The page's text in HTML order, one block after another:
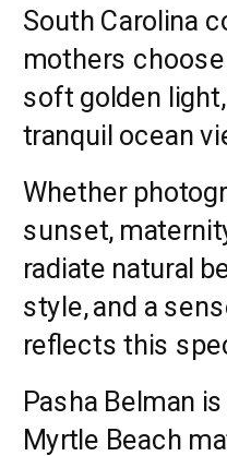
South Carolina
mothers
soft golden
tranquil ocean
Whether
sunset,
radiate natural
style, and a
reflects this
Pasha Belman
Myrtle Beach